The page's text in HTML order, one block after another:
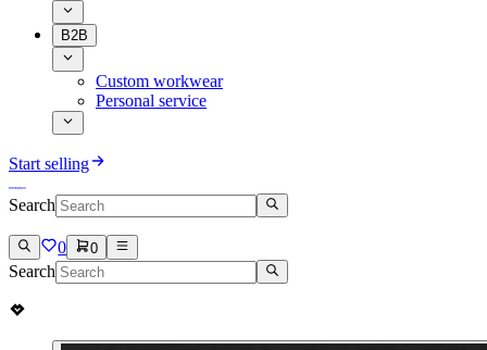
B2B
Custom workwear
Personal service
Start selling
Search
0 0
Search